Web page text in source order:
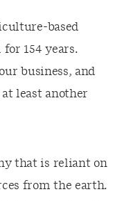
based
154 years.
business, and
least another
that is reliant on
from the earth.